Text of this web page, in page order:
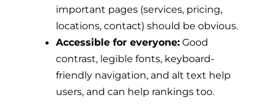
important pages (services, pricing,
locations, contact) should be obvious.
Accessible for everyone: Good
contrast, legible fonts, keyboard-
friendly navigation, and alt text help
users, and can help rankings too.